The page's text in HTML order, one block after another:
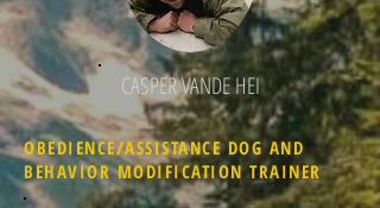
CASPER VANDE HEI
OBEDIENCE/ASSISTANCE DOG AND
BEHAVIOR MODIFICATION TRAINER